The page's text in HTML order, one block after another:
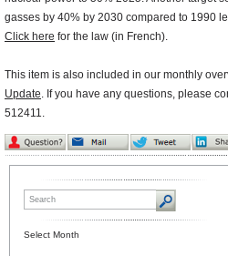
gasses by 40% by 2030 compared to 1990
Click here for the law (in French).
This item is also included in our monthly
Update. If you have any questions, please
512411.
Select Month